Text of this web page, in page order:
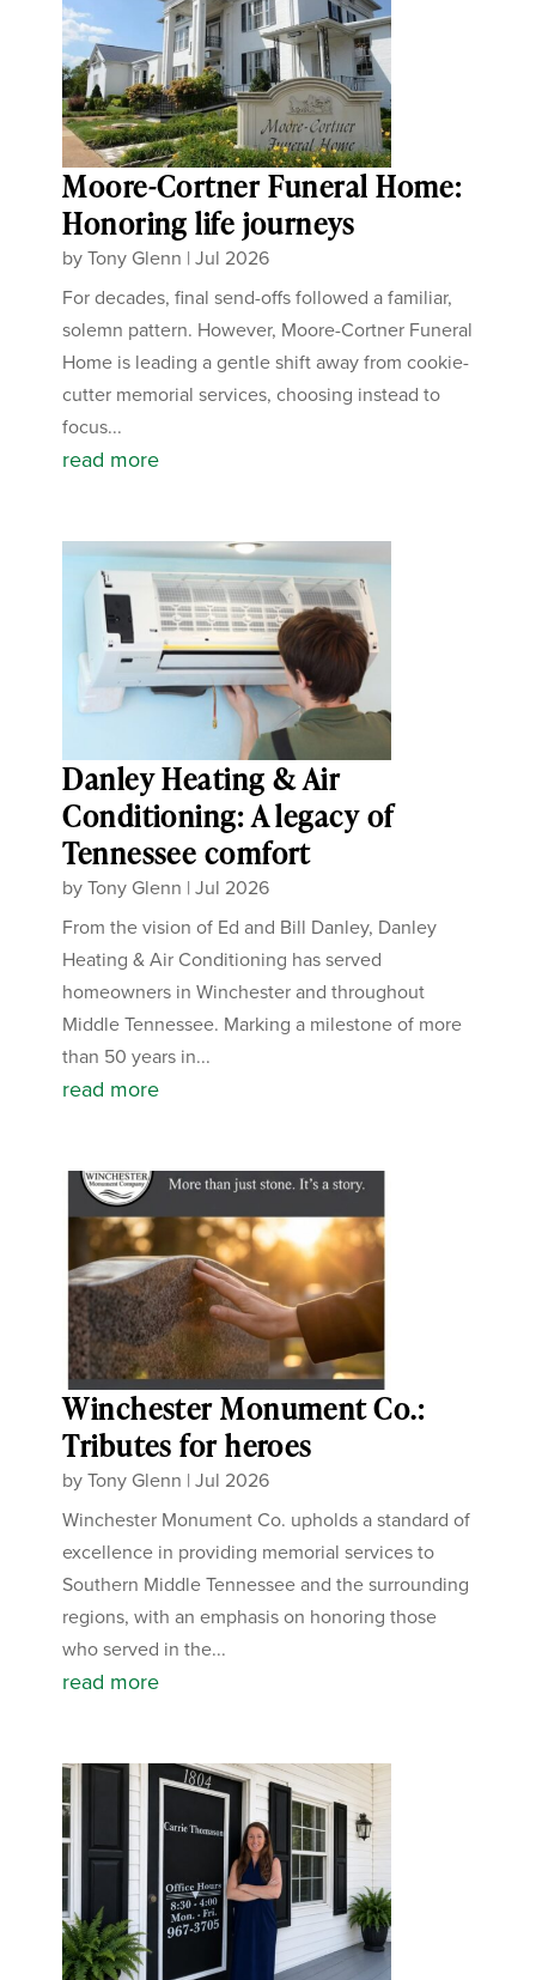
Moore-Cortner Funeral Home:
Honoring life journeys
byTony Glenn |Jul 2026
For decades, final send-offs followed a familiar,
solemn pattern. However, Moore-Cortner Funeral
Home is leading a gentle shift away from cookie-
cutter memorial services, choosing instead to
focus...
read more
Danley Heating & Air
Conditioning: A legacy of
Tennessee comfort
byTony Glenn |Jul 2026
From the vision of Ed and Bill Danley, Danley
Heating & Air Conditioning has served
homeowners in Winchester and throughout
Middle Tennessee. Marking a milestone of more
than 50 years in...
read more
Winchester Monument Co.:
Tributes for heroes
byTony Glenn |Jul 2026
Winchester Monument Co. upholds a standard of
excellence in providing memorial services to
Southern Middle Tennessee and the surrounding
regions, with an emphasis on honoring those
who served in the...
read more